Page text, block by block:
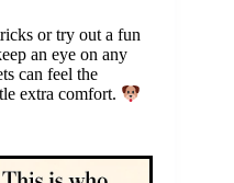
or try out a fun
an eye on any
can feel the
extra comfort.